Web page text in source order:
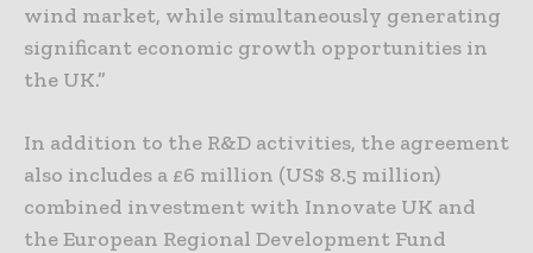
wind market, while simultaneously generating
significant economic growth opportunities in
the UK.”
In addition to the R&D activities, the agreement
also includes a £6 million (US$ 8.5 million)
combined investment with Innovate UK and
the European Regional Development Fund